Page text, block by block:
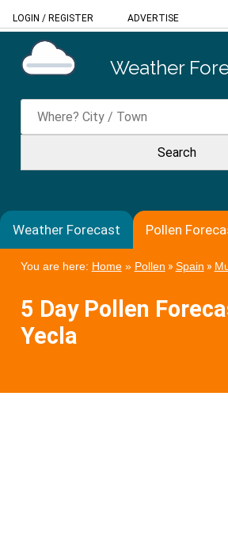
LOGIN / REGISTER ADVERTISE
Weather
Weather Forecast Pollen
You are here: Home» Pollen » Spain »
5 Day Pollen
Yecla